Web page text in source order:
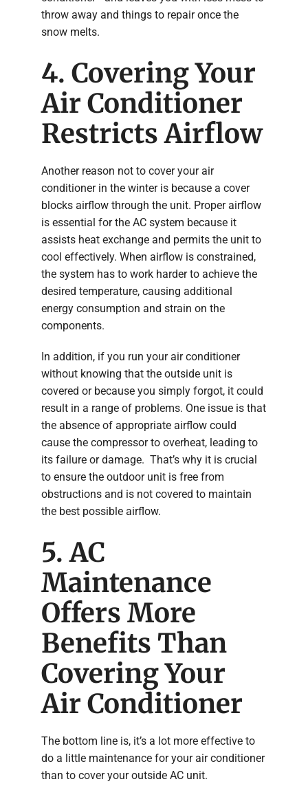
throw away and things to repair once the
snow melts.
4. Covering Your
Air Conditioner
Restricts Airflow
Another reason not to cover your air
conditioner in the winter is because a cover
blocks airflow through the unit. Proper airflow
is essential for the AC system because it
assists heat exchange and permits the unit to
cool effectively. When airflow is constrained,
the system has to work harder to achieve the
desired temperature, causing additional
energy consumption and strain on the
components.
In addition, if you run your air conditioner
without knowing that the outside unit is
covered or because you simply forgot, it could
result in a range of problems. One issue is that
the absence of appropriate airflow could
cause the compressor to overheat, leading to
its failure or damage. That’s why it is crucial
to ensure the outdoor unit is free from
obstructions and is not covered to maintain
the best possible airflow.
5. AC
Maintenance
Offers More
Benefits Than
Covering Your
Air Conditioner
The bottom line is, it’s a lot more effective to
do a little maintenance for your air conditioner
than to cover your outside AC unit.